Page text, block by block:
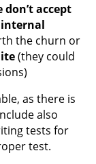
don’t accept
the churn or
(they could
as there is
also
tests for
test.